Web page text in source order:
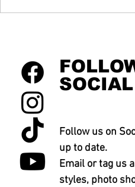
Follow us on
up to date.
Email or tag us
styles, photo